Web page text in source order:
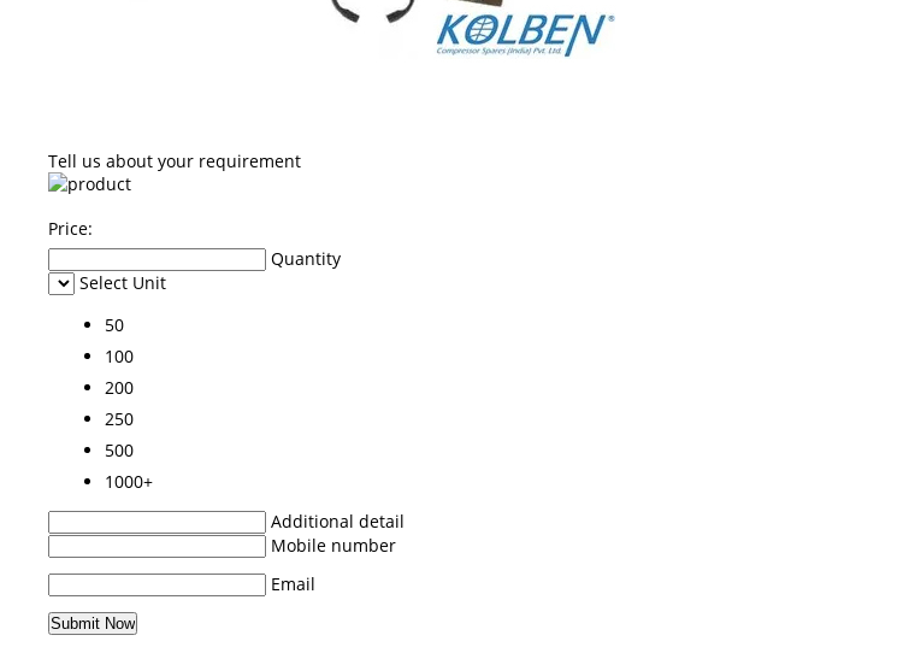
Tell us about your requirement
Price:
Quantity
Select Unit
50
100
200
250
500
1000+
Additional detail
Mobile number
Email